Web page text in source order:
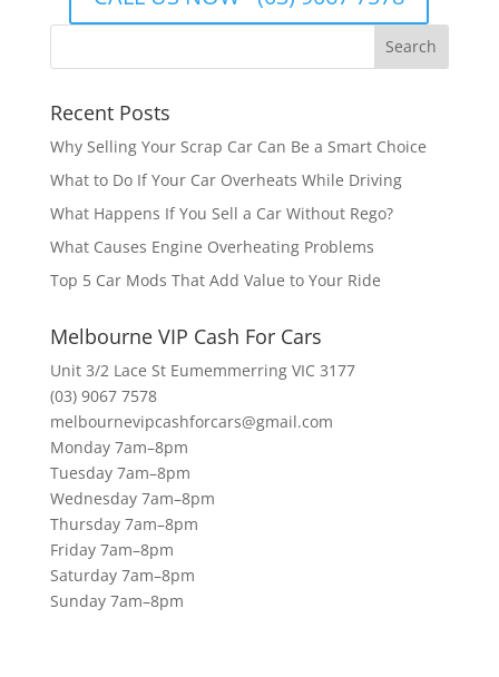
Recent Posts
Why Selling Your Scrap Car Can Be a Smart Choice
What to Do If Your Car Overheats While Driving
What Happens If You Sell a Car Without Rego?
What Causes Engine Overheating Problems
Top 5 Car Mods That Add Value to Your Ride
Melbourne VIP Cash For Cars
Unit 3/2 Lace St Eumemmerring VIC 3177
(03) 9067 7578
melbournevipcashforcars@gmail.com
Monday 7am–8pm
Tuesday 7am–8pm
Wednesday 7am–8pm
Thursday 7am–8pm
Friday 7am–8pm
Saturday 7am–8pm
Sunday 7am–8pm